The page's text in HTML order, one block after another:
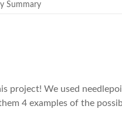
Summary
project! We used
4 examples of the